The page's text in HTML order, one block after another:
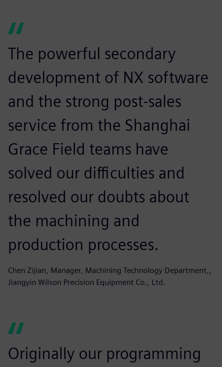
The powerful secondary
development of NX software
and the strong post-sales
service from the Shanghai
Grace Field teams have
solved our difficulties and
resolved our doubts about
the machining and
production processes.
Chen Zijian, Manager, Machining Technology Department,,
Jiangyin Wilson Precision Equipment Co., Ltd.
Originally our programming